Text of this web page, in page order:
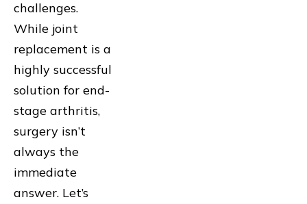
challenges.
While joint
replacement is a
highly successful
solution for end-
stage arthritis,
surgery isn’t
always the
immediate
answer. Let’s